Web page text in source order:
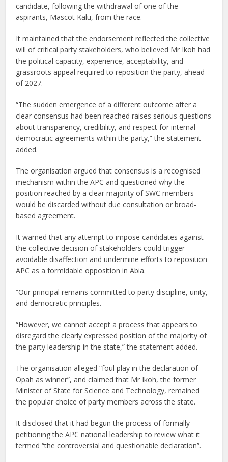
candidate, following the withdrawal of one of the
aspirants, Mascot Kalu, from the race.
It maintained that the endorsement reflected the collective
will of critical party stakeholders, who believed Mr Ikoh had
the political capacity, experience, acceptability, and
grassroots appeal required to reposition the party, ahead
of 2027.
“The sudden emergence of a different outcome after a
clear consensus had been reached raises serious questions
about transparency, credibility, and respect for internal
democratic agreements within the party,” the statement
added.
The organisation argued that consensus is a recognised
mechanism within the APC and questioned why the
position reached by a clear majority of SWC members
would be discarded without due consultation or broad-
based agreement.
It warned that any attempt to impose candidates against
the collective decision of stakeholders could trigger
avoidable disaffection and undermine efforts to reposition
APC as a formidable opposition in Abia.
“Our principal remains committed to party discipline, unity,
and democratic principles.
“However, we cannot accept a process that appears to
disregard the clearly expressed position of the majority of
the party leadership in the state,” the statement added.
The organisation alleged “foul play in the declaration of
Opah as winner”, and claimed that Mr Ikoh, the former
Minister of State for Science and Technology, remained
the popular choice of party members across the state.
It disclosed that it had begun the process of formally
petitioning the APC national leadership to review what it
termed “the controversial and questionable declaration”.